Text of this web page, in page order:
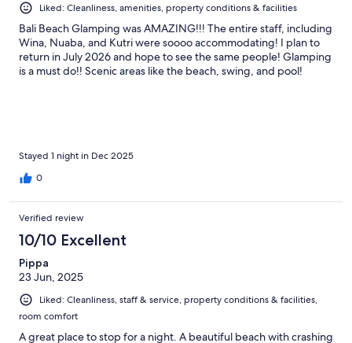
Liked: Cleanliness, amenities, property conditions & facilities
Bali Beach Glamping was AMAZING!!! The entire staff, including
Wina, Nuaba, and Kutri were soooo accommodating! I plan to
return in July 2026 and hope to see the same people! Glamping
is a must do!! Scenic areas like the beach, swing, and pool!
Stayed 1 night in Dec 2025
0
Verified review
10/10 Excellent
Pippa
23 Jun, 2025
Liked: Cleanliness, staff & service, property conditions & facilities,
room comfort
A great place to stop for a night. A beautiful beach with crashing